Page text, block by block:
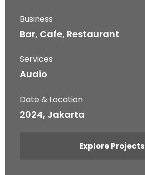
Business
Bar, Cafe, Restaurant
Services
Audio
Date & Location
2024, Jakarta
Explore Projects